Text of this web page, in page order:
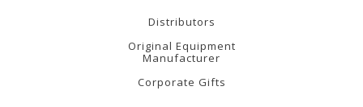
Distributors
Original Equipment
Manufacturer
Corporate Gifts